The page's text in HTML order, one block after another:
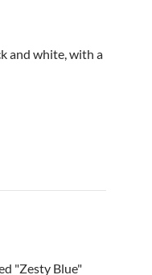
and white, with a
"Zesty Blue"